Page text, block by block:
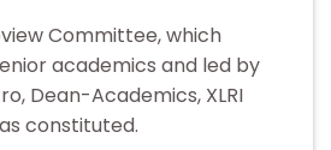
Committee, which
academics and led by
Dean-Academics, XLRI
constituted.